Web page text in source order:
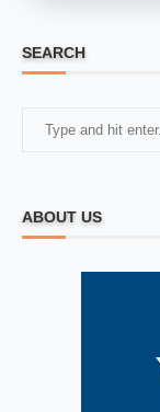
SEARCH
ABOUT US